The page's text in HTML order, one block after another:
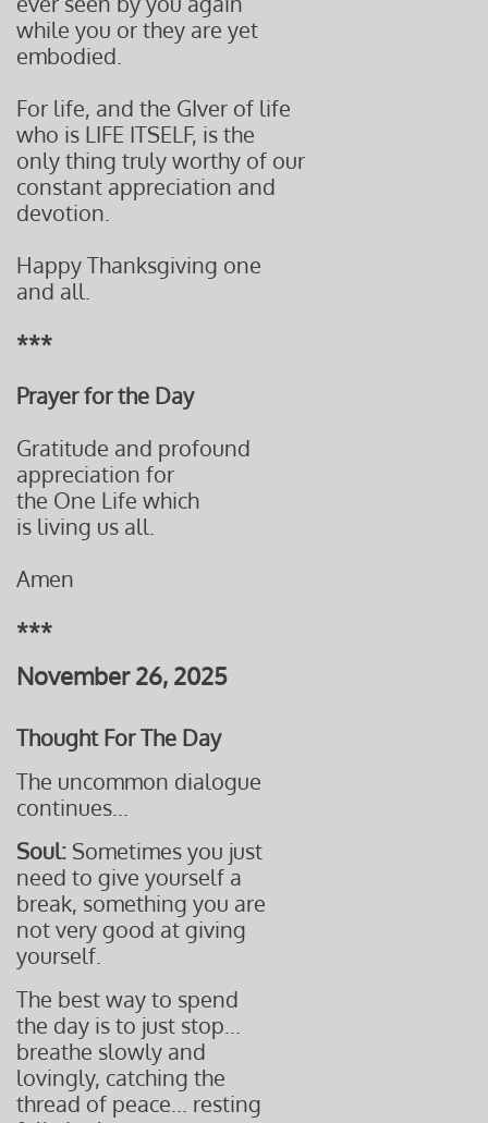
while you or they are yet
embodied.
For life, and the GIver of life
who is LIFE ITSELF, is the
only thing truly worthy of our
constant appreciation and
devotion.
Happy Thanksgiving one
and all.
***
Prayer for the Day
Gratitude and profound
appreciation for
the One Life which
is living us all.
Amen
***
November 26, 2025
Thought For The Day
The uncommon dialogue
continues...
Soul: Sometimes you just
need to give yourself a
break, something you are
notvery good at giving
yourself.
The best way to spend
the day is to just stop...
breathe slowly and
lovingly, catching the
thread of peace... resting